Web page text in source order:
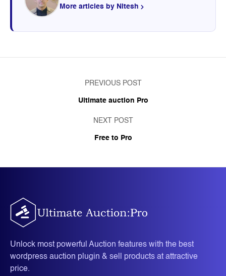
More articles by Nitesh
PREVIOUS POST
Ultimate auction Pro
NEXT POST
Free to Pro
Unlock most powerful Auction features with the best
wordpress auction plugin & sell products at attractive
price.